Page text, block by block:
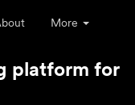
More
platform for